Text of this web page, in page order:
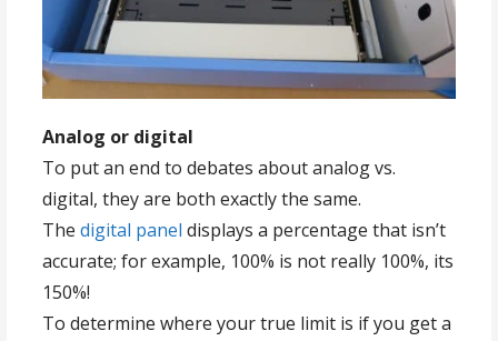
Analog or digital
To put an end to debates about analog vs.
digital, they are both exactly the same.
Thedigital panel displays a percentage that isn’t
accurate; for example, 100% is not really 100%, its
150%!
To determine where your true limit is if you get a